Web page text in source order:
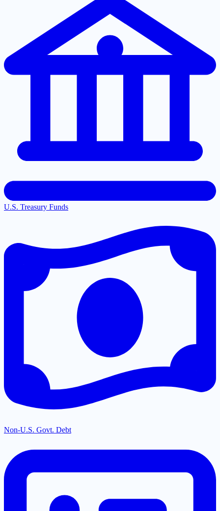
U.S. Treasury Funds
Non-U.S. Govt. Debt